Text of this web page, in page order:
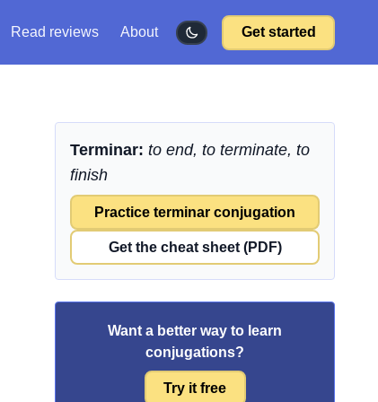
Read reviews About Get started
Terminar: to end, to terminate, to
finish
Practice terminar conjugation
Get the cheat sheet (PDF)
Want a better way to learn
conjugations?
Try it free